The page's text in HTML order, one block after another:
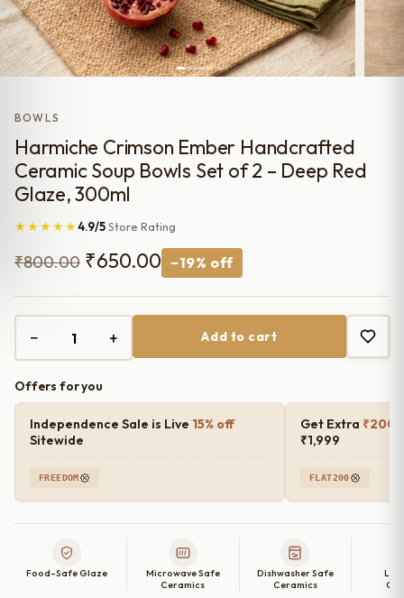
BOWLS
Harmiche Crimson Ember Handcrafted
Ceramic Soup Bowls Set of 2 – Deep Red
Glaze, 300ml
★★★★★4.9/5Store Rating
₹800.00 Original
price
was:
₹800.00.
₹650.00 Current
price
is:
₹650.00.
−19% off
− + Add to cart
Offers for you
Independence Sale is Live 15% off
Sitewide
FREEDOM
Get Extra ₹200
₹1,999
FLAT200
Food-Safe Glaze
Microwave Safe
Ceramics
Dishwasher Safe
Ceramics